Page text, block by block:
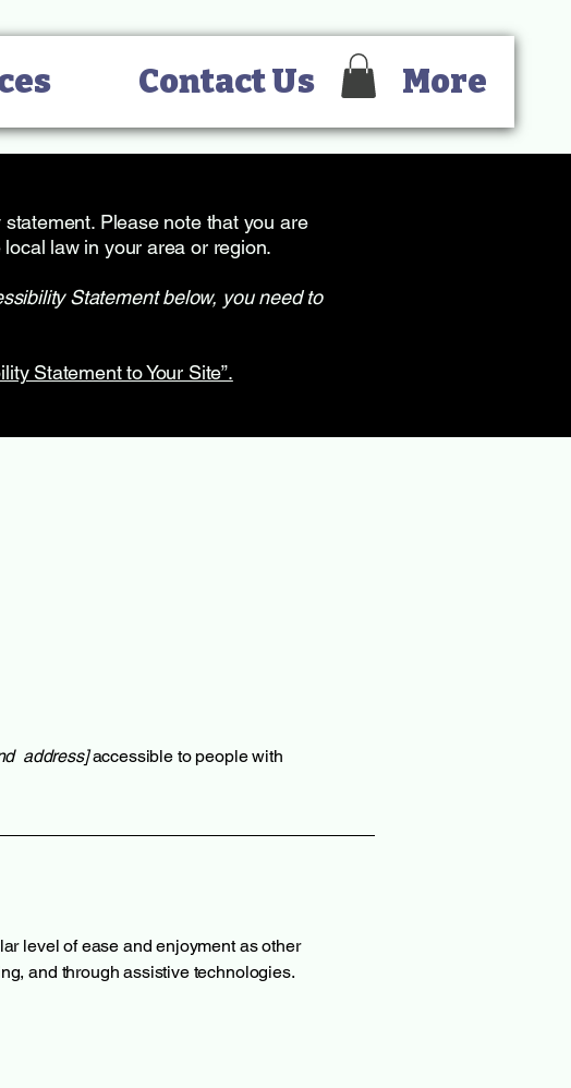
Contact Us More
Please note that you are
law in your area or region.
Statement below, you need to
Statement to Your Site”.
address]accessible to people with
level of ease and enjoyment as other
and through assistive technologies.